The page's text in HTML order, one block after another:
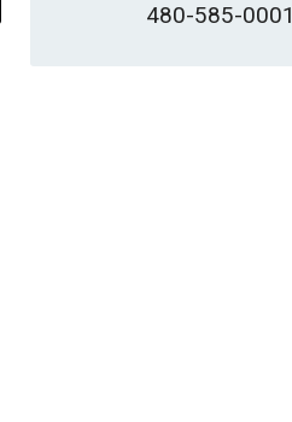
480-585-0001